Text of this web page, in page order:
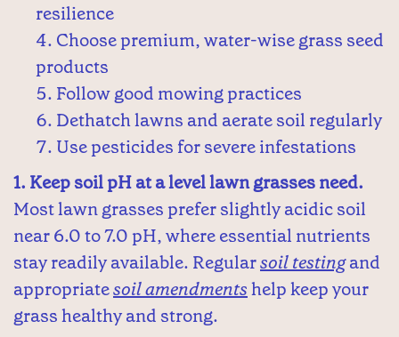
resilience
Choose premium, water-wise grass seed
products
Follow good mowing practices
Dethatch lawns and aerate soil regularly
Use pesticides for severe infestations
1. Keep soil pH at a level lawn grasses need.
Most lawn grasses prefer slightly acidic soil
near 6.0 to 7.0 pH, where essential nutrients
stay readily available. Regularsoil testingand
appropriatesoil amendmentshelp keep your
grass healthy and strong.